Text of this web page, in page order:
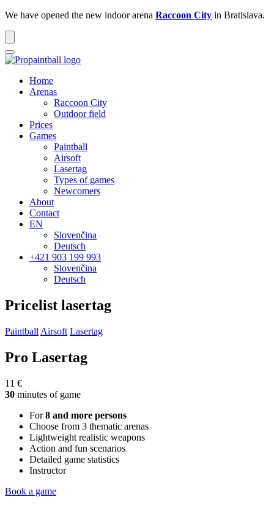
We have opened the new indoor arena Raccoon City in Bratislava.
Home
Arenas
Raccoon City
Outdoorfield
Prices
Games
Paintball
Airsoft
Lasertag
Types of games
Newcomers
About
Contact
EN
Slovenčina
Deutsch
+421 903 199 993
Slovenčina
Deutsch
Pricelist lasertag
Paintball Airsoft Lasertag
Pro Lasertag
11 €
30 minutes of game
For8 and more persons
Choose from 3 thematic arenas
Lightweight realistic weapons
Action and fun scenarios
Detailed game statistics
Instructor
Book a game